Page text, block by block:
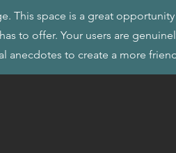
This space is a great
to offer. Your users are
anecdotes to create a more